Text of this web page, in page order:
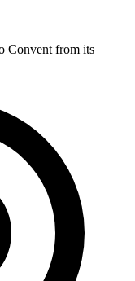
Convent from its